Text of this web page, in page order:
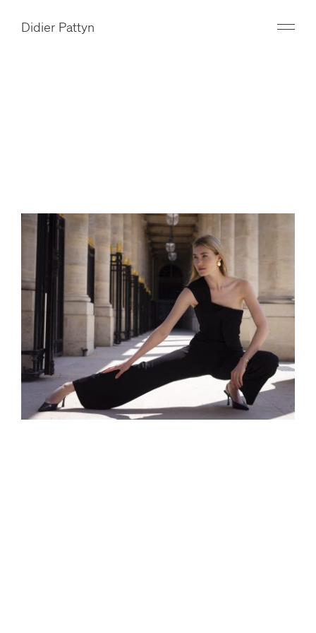
Didier Pattyn